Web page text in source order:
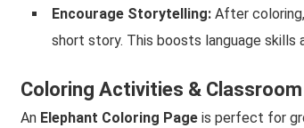
Encourage Storytelling: After
short story. This boosts language skills
Coloring Activities &
An Elephant Coloring Page is perfect for